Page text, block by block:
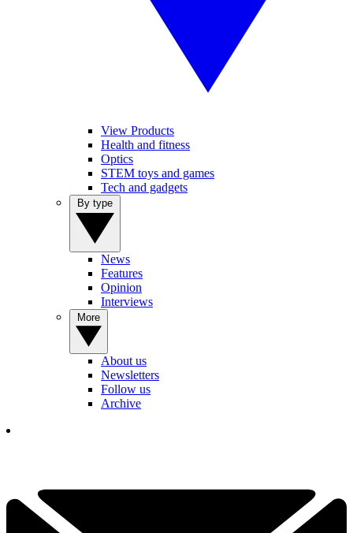
View Products
Health and fitness
Optics
STEM toys and games
Tech and gadgets
News
Features
Opinion
Interviews
About us
Newsletters
Follow us
Archive